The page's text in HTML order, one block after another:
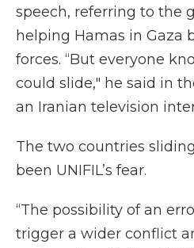
speech, referring to the
helping Hamas in Gaza
forces. “But everyone
could slide," he said in
an Iranian television
The two countries
been UNIFIL’s fear.
“The possibility of an
trigger a wider conflict